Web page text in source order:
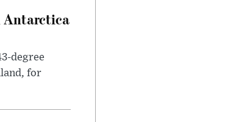
Antarctica
degree
for